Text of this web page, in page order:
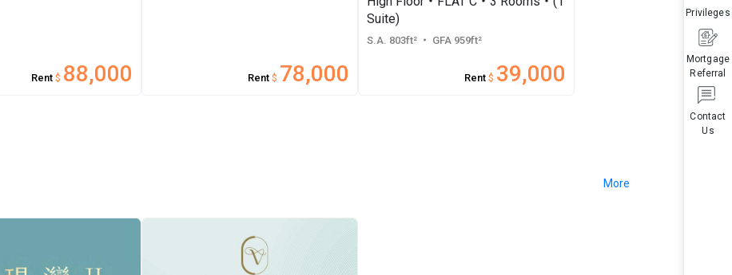
Contact
Us
Mortgage
Referral
Privileges
Rent $ 88,000 Rent $ 78,000
Suite)
S.A. 803ft² ・ GFA 959ft²
Rent$ 39,000
More